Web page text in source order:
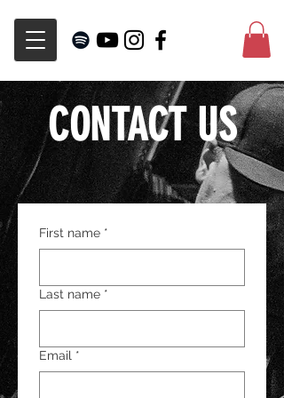
CONTACT US
First name *
Last name *
Email *